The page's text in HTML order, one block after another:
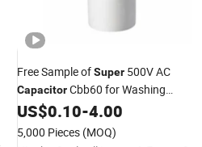
Free Sample ofSuper 500V AC
CapacitorCbb60 for Washing
Machine
US$0.10-4.00
5,000 Pieces (MOQ)